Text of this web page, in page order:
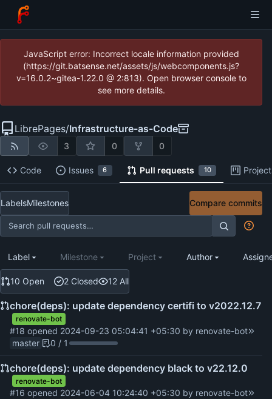
JavaScript error: Incorrect locale information provided
(https://git.batsense.net/assets/js/webcomponents.js?
v=16.0.2~gitea-1.22.0 @ 2:813). Open browser console to
see more details.
LibrePages/Infrastructure-as-Code
3 0 0
Code Issues 6 Pull requests 10
LabelsMilestones Compare commits
10 Open 2 Closed 12 All
Label Milestone Project Author
chore(deps): update dependency certifi to v2022.12.7
renovate-bot
#18 opened 2024-09-23 05:04:41 +05:30 by renovate-bot
master
0 / 1
chore(deps): update dependency black to v22.12.0
renovate-bot
#16 opened 2024-06-04 10:24:40 +05:30 by renovate-bot